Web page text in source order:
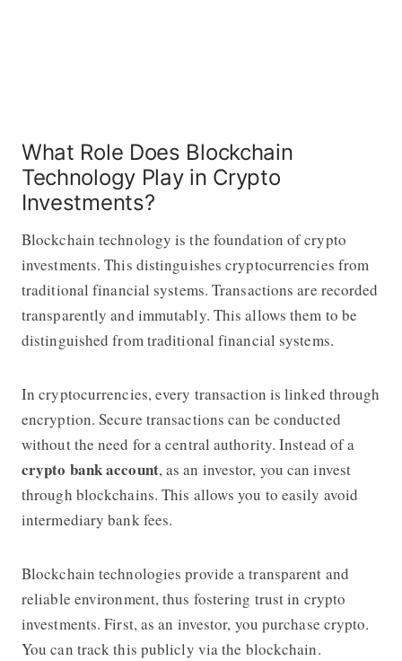
What Role Does Blockchain
Technology Play in Crypto
Investments?
Blockchain technology is the foundation of crypto
investments. This distinguishes cryptocurrencies from
traditional financial systems. Transactions are recorded
transparently and immutably. This allows them to be
distinguished from traditional financial systems.
In cryptocurrencies, every transaction is linked through
encryption. Secure transactions can be conducted
without the need for a central authority. Instead of a
crypto bank account, as an investor, you can invest
through blockchains. This allows you to easily avoid
intermediary bank fees.
Blockchain technologies provide a transparent and
reliable environment, thus fostering trust in crypto
investments. First, as an investor, you purchase crypto.
You can track this publicly via the blockchain.